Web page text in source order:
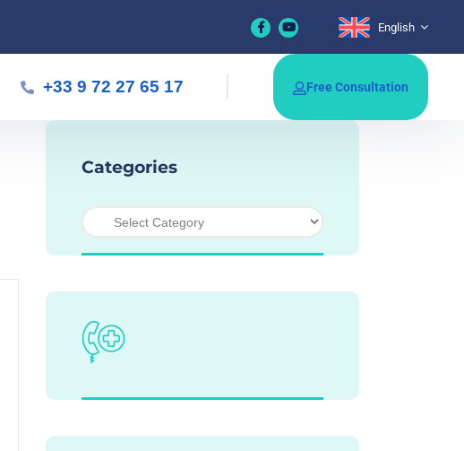
English
+33 9 72 27 65 17 Free Consultation
Categories